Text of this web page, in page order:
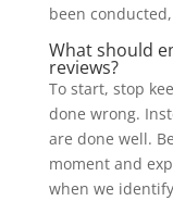
been
What should
reviews?
To start, stop
done wrong.
are done well.
moment and
when we